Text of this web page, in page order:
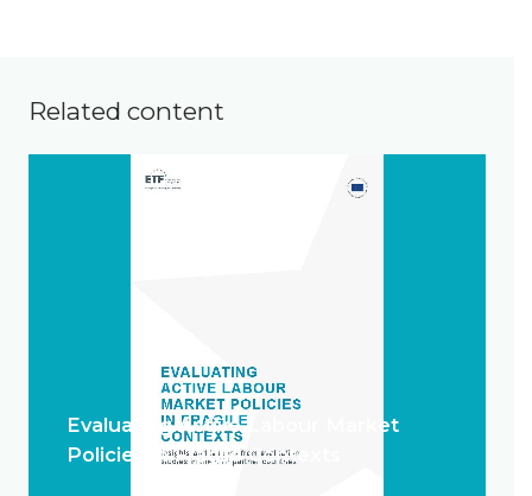
Related content
Evaluating Active Labour Market
Policies in Fragile Contexts